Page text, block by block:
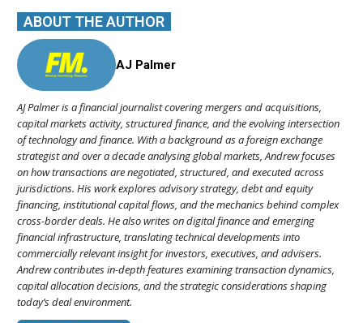
ABOUT THE AUTHOR
AJ Palmer
AJ Palmer is a financial journalist covering mergers and acquisitions,
capital markets activity, structured finance, and the evolving intersection
of technology and finance. With a background as a foreign exchange
strategist and over a decade analysing global markets, Andrew focuses
on how transactions are negotiated, structured, and executed across
jurisdictions. His work explores advisory strategy, debt and equity
financing, institutional capital flows, and the mechanics behind complex
cross-border deals. He also writes on digital finance and emerging
financial infrastructure, translating technical developments into
commercially relevant insight for investors, executives, and advisers.
Andrew contributes in-depth features examining transaction dynamics,
capital allocation decisions, and the strategic considerations shaping
today’s deal environment.